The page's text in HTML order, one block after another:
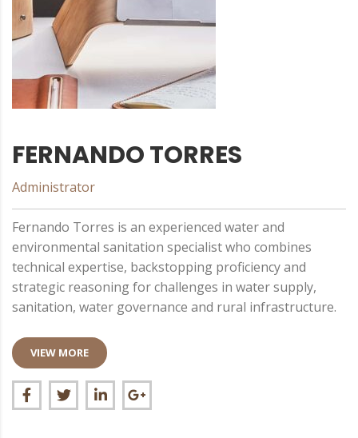
FERNANDO TORRES
Administrator
Fernando Torres is an experienced water and
environmental sanitation specialist who combines
technical expertise, backstopping proficiency and
strategic reasoning for challenges in water supply,
sanitation, water governance and rural infrastructure.
VIEW MORE